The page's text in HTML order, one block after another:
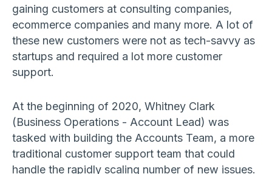
gaining customers at consulting companies,
ecommerce companies and many more. A lot of
these new customers were not as tech-savvy as
startups and required a lot more customer
support.
At the beginning of 2020, Whitney Clark
(Business Operations - Account Lead) was
tasked with building the Accounts Team, a more
traditional customer support team that could
handle the rapidly scaling number of new issues.